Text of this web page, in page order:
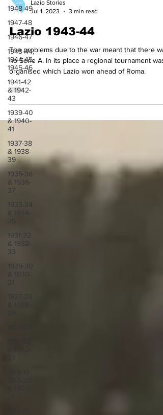
1948-49
1947-48
1946-47
1943-44,
1944-45,
1945-46
1941-42
& 1942-
43
1939-40
& 1940-
41
1937-38
& 1938-
39
1935-36
& 1936-
37
1933-34
& 1934-
1931-32
& 1932-
33
1929-30
& 1930-
Jul 1, 2023
3 min read
Lazio 1943-44
The problems due to the war meant that there
no Serie A. In its place a regional tournament was
organised which Lazio won ahead of Roma.